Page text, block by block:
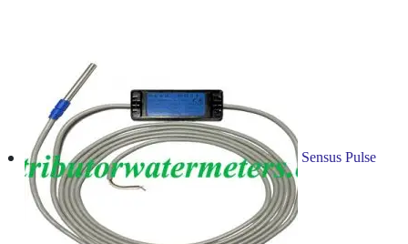
Sensus Pulse